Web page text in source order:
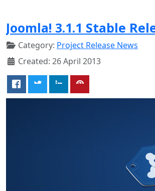
Joomla! 3.1.1 Stable
Category: Project Release News
Created: 26 April 2013